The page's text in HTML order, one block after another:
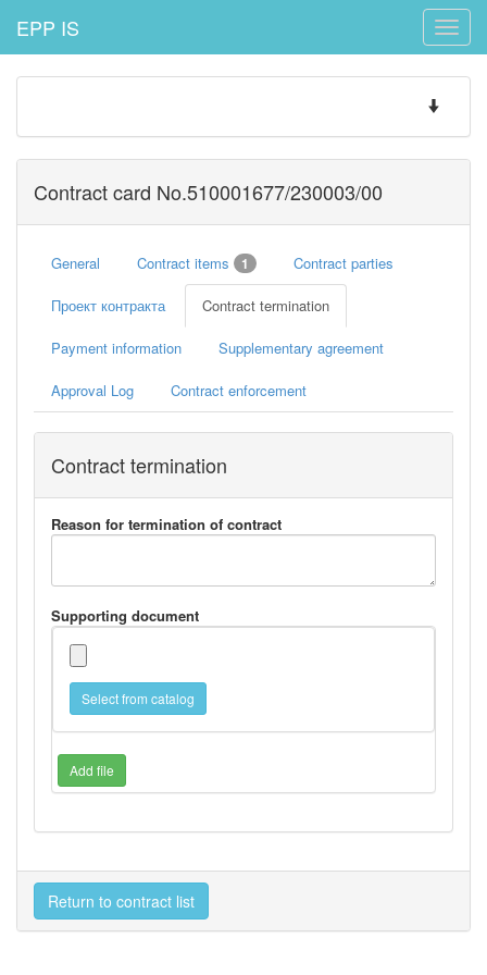
Toggle
EPP IS
Toggle
Contract card No.510001677/230003/00
General Contract items 1 Contract parties
Проект контракта Contract termination
Payment information Supplementary agreement
Approval Log Contract enforcement
Contract termination
Reason for termination of contract
Supporting document
Select from catalog
Add file
Return to contract list